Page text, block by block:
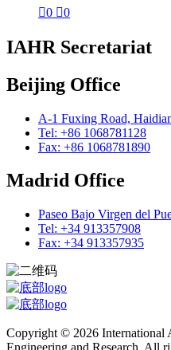
0 0
IAHR Secretariat
Beijing Office
A-1 Fuxing Road,
Tel: +86 1068781128
Fax: +86 1068781890
Madrid Office
Paseo Bajo Virgen del
Tel: +34 913357908
Fax: +34 913357935
Copyright © 2026 International